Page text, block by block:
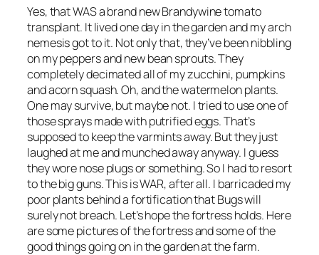
Yes, that WAS a brand new Brandywine tomato
transplant. It lived one day in the garden and my arch
nemesis got to it. Not only that, they’ve been nibbling
on my peppers and new bean sprouts. They
completely decimated all of my zucchini, pumpkins
and acorn squash. Oh, and the watermelon plants.
One may survive, but maybe not. I tried to use one of
those sprays made with putrified eggs. That’s
supposed to keep the varmints away. But they just
laughed at me and munched away anyway. I guess
they wore nose plugs or something. So I had to resort
to the big guns. This is WAR, after all. I barricaded my
poor plants behind a fortification that Bugs will
surely not breach. Let’s hope the fortress holds. Here
are some pictures of the fortress and some of the
good things going on in the garden at the farm.